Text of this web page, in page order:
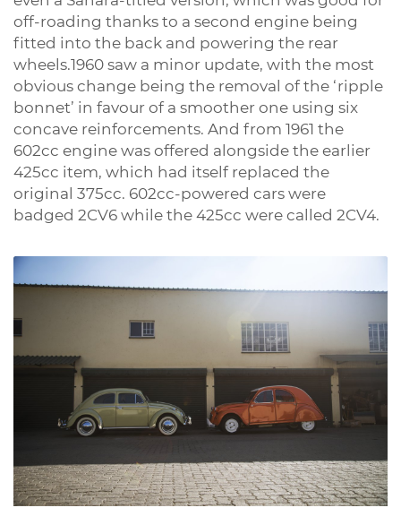
off-roading thanks to a second engine being
fitted into the back and powering the rear
wheels.1960 saw a minor update, with the most
obvious change being the removal of the ‘ripple
bonnet’ in favour of a smoother one using six
concave reinforcements. And from 1961 the
602cc engine was offered alongside the earlier
425cc item, which had itself replaced the
original 375cc. 602cc-powered cars were
badged 2CV6 while the 425cc were called 2CV4.